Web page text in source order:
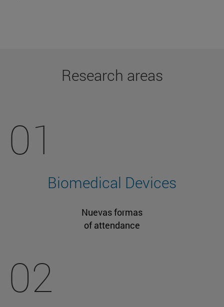
Research areas
01
Biomedical Devices
Nuevas formas
of attendance
02